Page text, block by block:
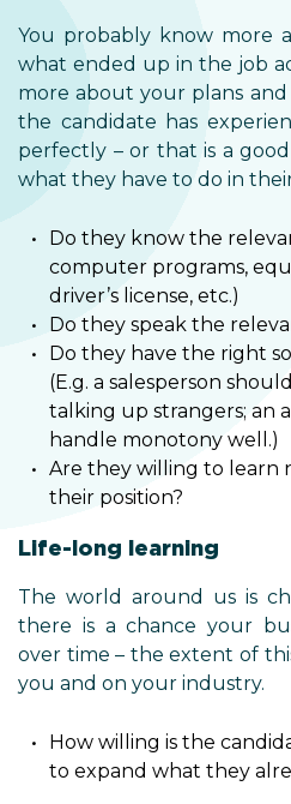
You probably know more
what ended up in the job
more about your plans and
the candidate has
perfectly – or that is a
what they have to do in
Do they know the
computer programs,
driver’s license, etc.)
Do they speak the
Do they have the right
(E.g. a salesperson
talking up strangers; an
handle monotony well.)
Are they willing to learn
their position?
Life-long learning
The world around us is
there is a chance your
over time – the extent of
you and on your industry.
How willing is the
to expand what they